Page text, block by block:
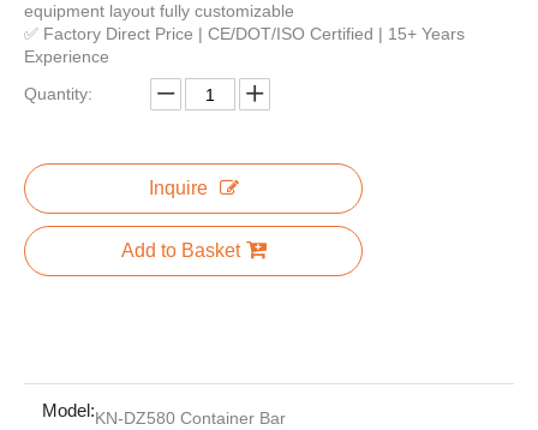
equipment layout fully customizable
✅ Factory Direct Price | CE/DOT/ISO Certified | 15+ Years
Experience
Quantity:
Inquire
Add to Basket
Model:KN-DZ580 Container Bar